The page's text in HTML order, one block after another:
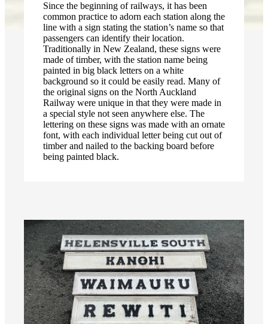
Since the beginning of railways, it has been
common practice to adorn each station along the
line with a sign stating the station’s name so that
passengers can identify their location.
Traditionally in New Zealand, these signs were
made of timber, with the station name being
painted in big black letters on a white
background so it could be easily read. Many of
the original signs on the North Auckland
Railway were unique in that they were made in
a special style not seen anywhere else. The
lettering on these signs was made with an ornate
font, with each individual letter being cut out of
timber and nailed to the backing board before
being painted black.